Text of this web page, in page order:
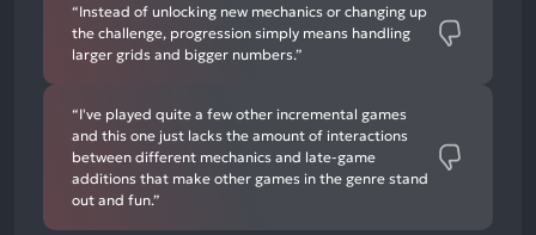
“Instead of unlocking new mechanics or changing up
the challenge, progression simply means handling
larger grids and bigger numbers.”
“I've played quite a few other incremental games
and this one just lacks the amount of interactions
between different mechanics and late-game
additions that make other games in the genre stand
out and fun.”